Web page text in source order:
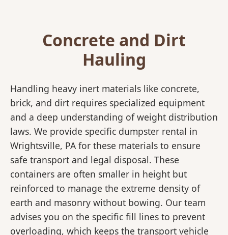
Concrete and Dirt
Hauling
Handling heavy inert materials like concrete,
brick, and dirt requires specialized equipment
and a deep understanding of weight distribution
laws. We provide specific dumpster rental in
Wrightsville, PA for these materials to ensure
safe transport and legal disposal. These
containers are often smaller in height but
reinforced to manage the extreme density of
earth and masonry without bowing. Our team
advises you on the specific fill lines to prevent
overloading, which keeps the transport vehicle